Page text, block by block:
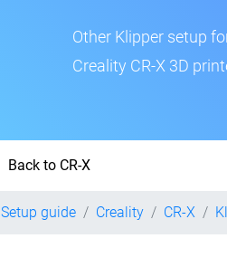
Other Klipper setup
Creality CR-X 3D
Back to CR-X
Setup guide Creality CR-X